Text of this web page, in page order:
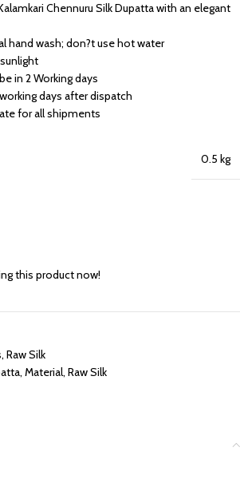
Chennuru Silk Dupatta with an elegant
hand wash; don?t use hot water
in 2 Working days
days after dispatch
for all shipments
0.5 kg
this product now!
, Raw Silk
, Material, Raw Silk